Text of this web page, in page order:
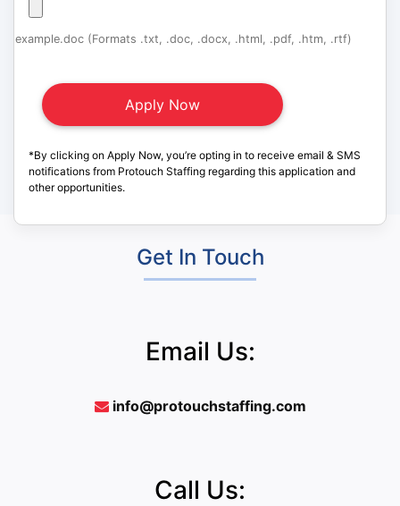
example.doc (Formats .txt, .doc, .docx, .html, .pdf, .htm, .rtf)
*By clicking on Apply Now, you’re opting in to receive email & SMS
notifications from Protouch Staffing regarding this application and
other opportunities.
Get In Touch
Email Us:
info@protouchstaffing.com
Call Us: